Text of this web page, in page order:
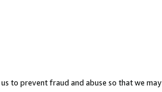
to prevent fraud and abuse so that we may